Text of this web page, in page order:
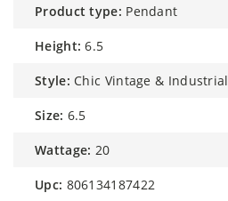
product type: Pendant
height: 6.5
style: Chic Vintage & Industrial
size: 6.5
wattage: 20
upc: 806134187422